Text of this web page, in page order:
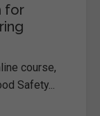
for
course,
Safety...